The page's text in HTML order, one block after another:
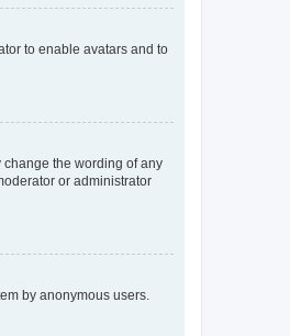
to enable avatars and to
the wording of any
or administrator
by anonymous users.